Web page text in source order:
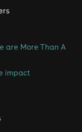
are More Than A
impact